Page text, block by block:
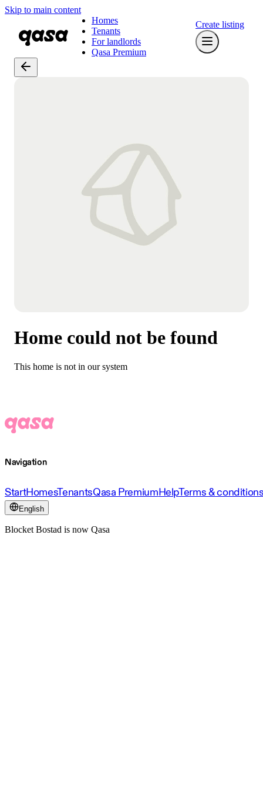
Skip to main content
Homes
Tenants
For landlords
Qasa Premium
Create listing
Home could not be found
This home is not in our system
Navigation
StartHomesTenantsQasa PremiumHelpTerms &
English
Blocket Bostad is now Qasa